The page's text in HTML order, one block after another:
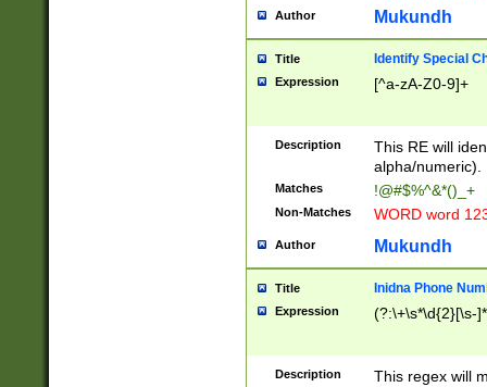
Author Mukundh
Title Identify Special
Expression [^a-zA-Z0-9]+
Description
This RE will
alpha/numeric).
Matches !@#$%^&*()_+
Non-Matches WORD word
Author Mukundh
Title Inidna Phone
Expression (?:\+\s*\d{2}[\s-
Description This regex will